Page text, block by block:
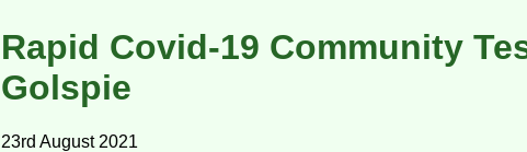
Rapid Covid-19 Community
Golspie
23rd August 2021